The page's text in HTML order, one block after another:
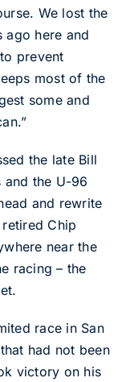
We lost the
ago here and
prevent
most of the
some and
the late Bill
and the U-96
and rewrite
Chip
near the
racing – the
race in San
had not been
victory on his